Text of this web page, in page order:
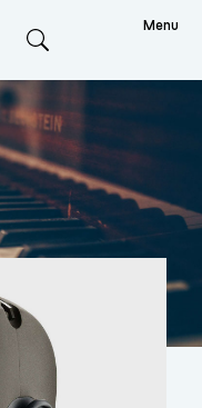
Menu